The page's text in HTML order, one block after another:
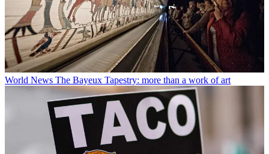
World News The Bayeux Tapestry: more than a work of art